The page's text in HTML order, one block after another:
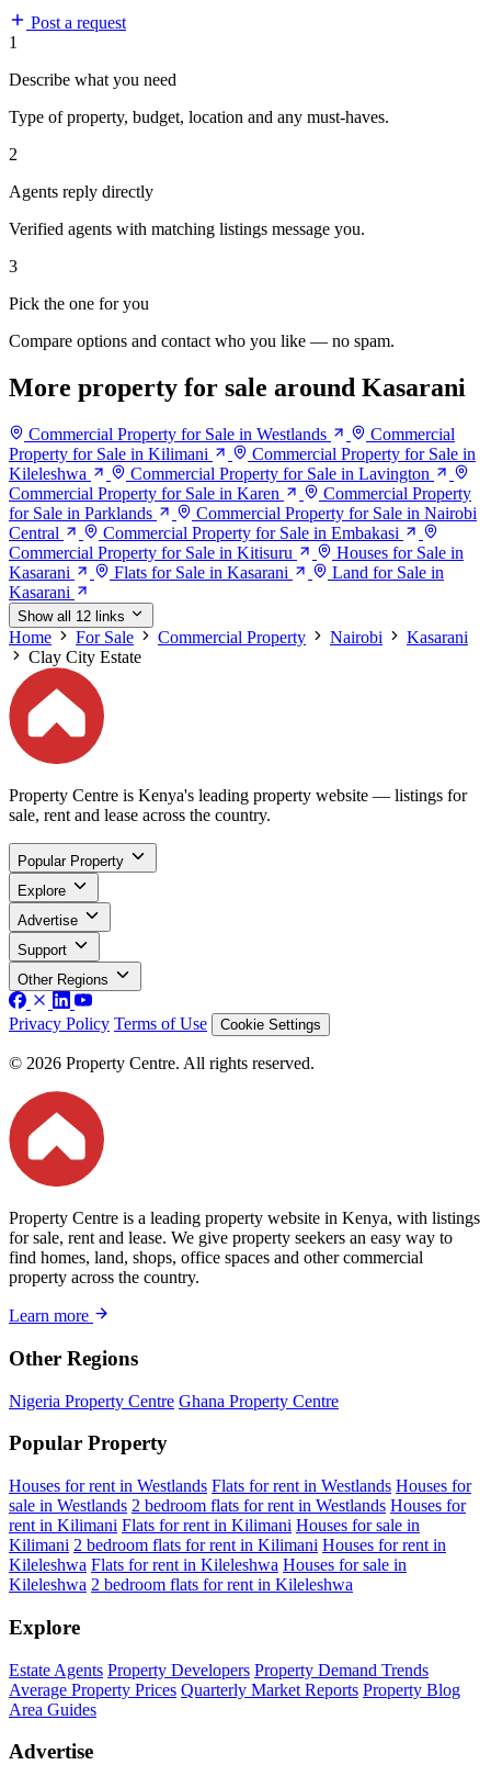
Post a request
1
Describe what you need
Type of property, budget, location and any must-haves.
2
Agents reply directly
Verified agents with matching listings message you.
3
Pick the one for you
Compare options and contact who you like — no spam.
More property for sale around Kasarani
Commercial Property for Sale in Westlands
Commercial
Property for Sale in Kilimani
Commercial Property for Sale in
Kileleshwa
Commercial Property for Sale in Lavington
Commercial Property for Sale in Karen
Commercial Property
for Sale in Parklands
Commercial Property for Sale in Nairobi
Central
Commercial Property for Sale in Embakasi
Commercial Property for Sale in Kitisuru
Houses for Sale in
Kasarani
Flats for Sale in Kasarani
Land for Sale in
Kasarani
Show all 12 links
Home For Sale Commercial Property Nairobi
Kasarani
Clay City Estate
Property Centre is Kenya's leading property website — listings for
sale, rent and lease across the country.
Popular Property
Explore
Advertise
Support
Other Regions
Privacy Policy Terms of Use Cookie Settings
© 2026 Property Centre. All rights reserved.
Property Centre is a leading property website in Kenya, with listings
for sale, rent and lease. We give property seekers an easy way to
find homes, land, shops, office spaces and other commercial
property across the country.
Learn more
Other Regions
Nigeria Property Centre Ghana Property Centre
Popular Property
Houses for rent in Westlands Flats for rent in Westlands Houses for
sale in Westlands 2 bedroom flats for rent in Westlands Houses for
rent in Kilimani Flats for rent in Kilimani Houses for sale in
Kilimani 2 bedroom flats for rent in Kilimani Houses for rent in
Kileleshwa Flats for rent in Kileleshwa Houses for sale in
Kileleshwa 2 bedroom flats for rent in Kileleshwa
Explore
Estate Agents Property Developers Property Demand Trends
Average Property Prices Quarterly Market Reports Property Blog
Area Guides
Advertise